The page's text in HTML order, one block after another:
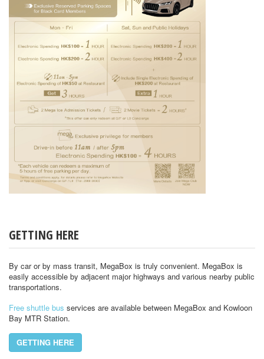
GETTING HERE
By car or by mass transit, MegaBox is truly convenient. MegaBox is
easily accessible by adjacent major highways and various nearby public
transportations.
Free shuttle bus services are available between MegaBox and Kowloon
Bay MTR Station.
GETTING HERE